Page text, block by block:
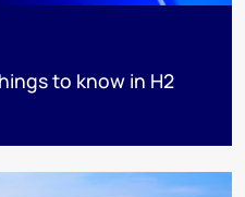
to know in H2